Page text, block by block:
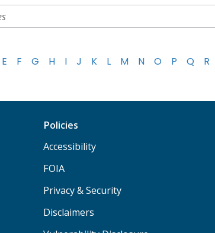
E F G H I J K L M N O P Q R
Policies
Accessibility
FOIA
Privacy & Security
Disclaimers